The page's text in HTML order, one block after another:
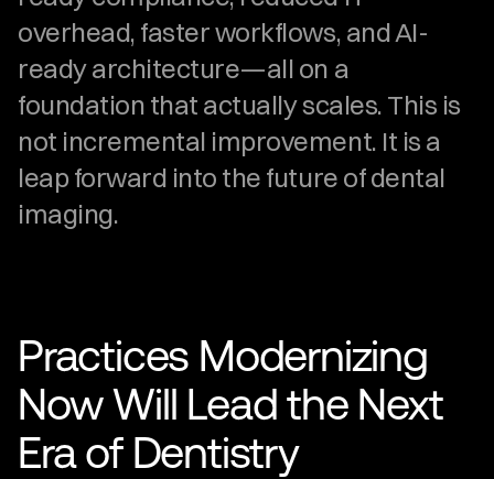
overhead, faster workflows, and AI-
ready architecture—all on a
foundation that actually scales. This is
not incremental improvement. It is a
leap forward into the future of dental
imaging.
Practices Modernizing
Now Will Lead the Next
Era of Dentistry